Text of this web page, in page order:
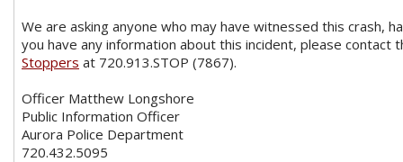
We are asking anyone who may have witnessed this crash,
you have any information about this incident, please contact
Stoppers at 720.913.STOP (7867).
Officer Matthew Longshore
Public Information Officer
Aurora Police Department
720.432.5095